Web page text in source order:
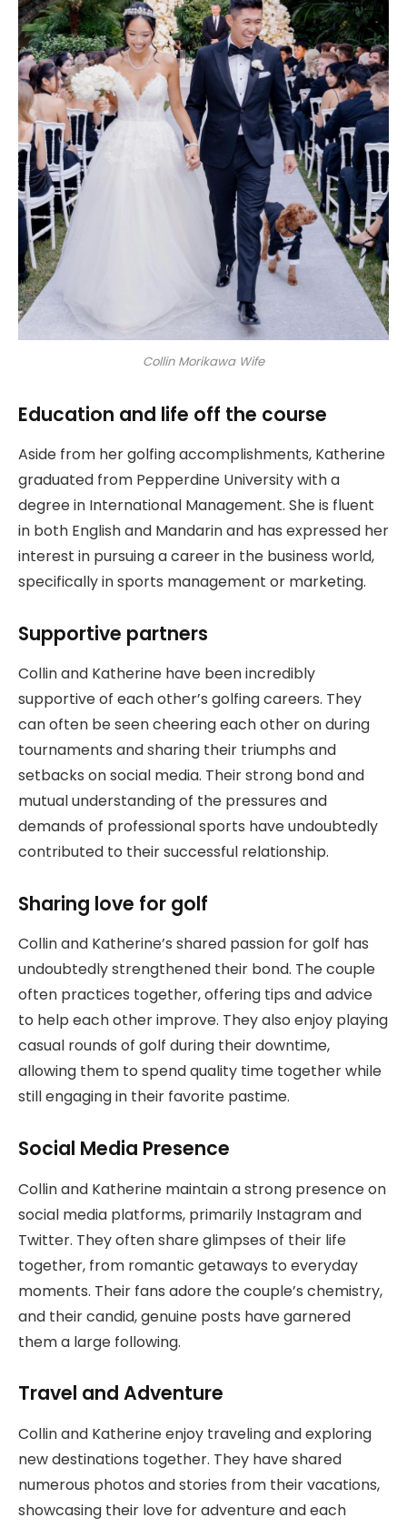
Collin Morikawa Wife
Education and life off the course
Aside from her golfing accomplishments, Katherine
graduated from Pepperdine University with a
degree in International Management. She is fluent
in both English and Mandarin and has expressed her
interest in pursuing a career in the business world,
specifically in sports management or marketing.
Supportive partners
Collin and Katherine have been incredibly
supportive of each other’s golfing careers. They
can often be seen cheering each other on during
tournaments and sharing their triumphs and
setbacks on social media. Their strong bond and
mutual understanding of the pressures and
demands of professional sports have undoubtedly
contributed to their successful relationship.
Sharing love for golf
Collin and Katherine’s shared passion for golf has
undoubtedly strengthened their bond. The couple
often practices together, offering tips and advice
to help each other improve. They also enjoy playing
casual rounds of golf during their downtime,
allowing them to spend quality time together while
still engaging in their favorite pastime.
Social Media Presence
Collin and Katherine maintain a strong presence on
social media platforms, primarily Instagram and
Twitter. They often share glimpses of their life
together, from romantic getaways to everyday
moments. Their fans adore the couple’s chemistry,
and their candid, genuine posts have garnered
them a large following.
Travel and Adventure
Collin and Katherine enjoy traveling and exploring
new destinations together. They have shared
numerous photos and stories from their vacations,
showcasing their love for adventure and each